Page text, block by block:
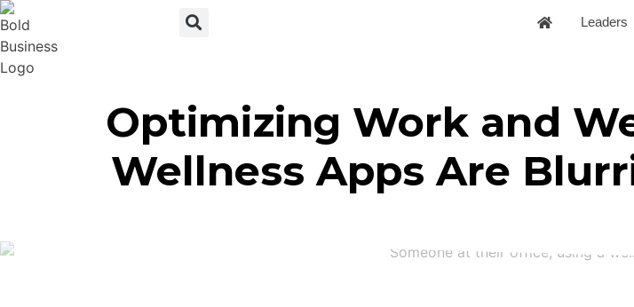
Leaders
Optimizing Work and
Wellness Apps Are